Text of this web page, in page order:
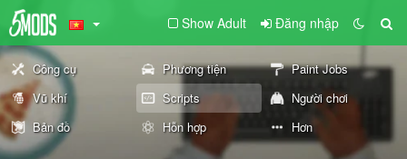
Show Adult Đăng nhập
Công cụ Phương tiện
Paint Jobs
Vũ khí
Scripts
Người chơi
Bản đồ
Hỗn hợp Hơn